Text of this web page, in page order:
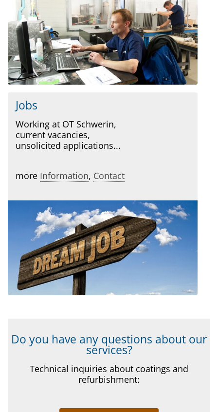
Jobs
Working at OT Schwerin,
current vacancies,
unsolicited applications...
more Information, Contact
Do you have any questions about our
services?
Technical inquiries about coatings and
refurbishment: